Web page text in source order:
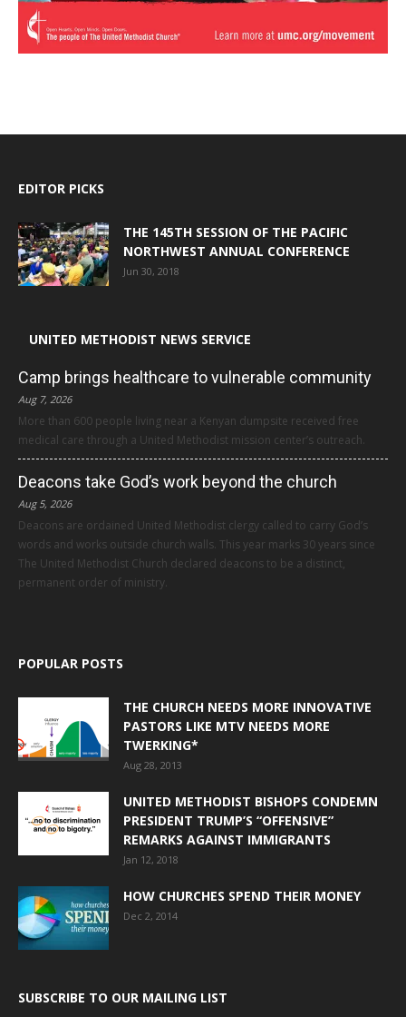
EDITOR PICKS
THE 145TH SESSION OF THE PACIFIC
NORTHWEST ANNUAL CONFERENCE
Jun 30, 2018
UNITED METHODIST NEWS SERVICE
Camp brings healthcare to vulnerable community
Aug 7, 2026
More than 600 people living near a Kenyan dumpsite received free
medical care through a United Methodist mission center’s outreach.
Deacons take God’s work beyond the church
Aug 5, 2026
Deacons are ordained United Methodist clergy called to carry God’s
words and works outside church walls. This year marks 30 years since
The United Methodist Church declared deacons to be a distinct,
permanent order of ministry.
POPULAR POSTS
THE CHURCH NEEDS MORE INNOVATIVE
PASTORS LIKE MTV NEEDS MORE
TWERKING*
Aug 28, 2013
UNITED METHODIST BISHOPS CONDEMN
PRESIDENT TRUMP’S “OFFENSIVE”
REMARKS AGAINST IMMIGRANTS
Jan 12, 2018
HOW CHURCHES SPEND THEIR MONEY
Dec 2, 2014
SUBSCRIBE TO OUR MAILING LIST